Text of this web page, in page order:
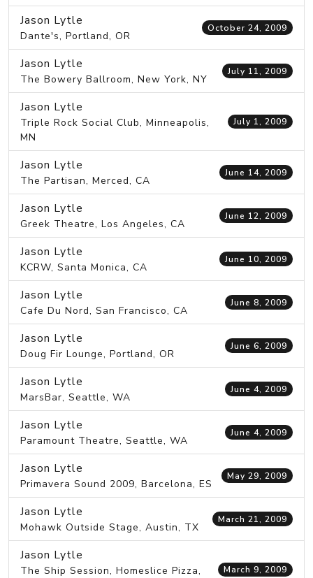
Jason Lytle
Dante's, Portland, OR
October 24, 2009
Jason Lytle
The Bowery Ballroom, New York, NY
July 11, 2009
Jason Lytle
Triple Rock Social Club, Minneapolis,
MN
July 1, 2009
Jason Lytle
The Partisan, Merced, CA
June 14, 2009
Jason Lytle
Greek Theatre, Los Angeles, CA
June 12, 2009
Jason Lytle
KCRW, Santa Monica, CA
June 10, 2009
Jason Lytle
Cafe Du Nord, San Francisco, CA
June 8, 2009
Jason Lytle
Doug Fir Lounge, Portland, OR
June 6, 2009
Jason Lytle
MarsBar, Seattle, WA
June 4, 2009
Jason Lytle
Paramount Theatre, Seattle, WA
June 4, 2009
Jason Lytle
Primavera Sound 2009, Barcelona, ES
May 29, 2009
Jason Lytle
Mohawk Outside Stage, Austin, TX
March 21, 2009
Jason Lytle
The Ship Session, Homeslice Pizza,
March 9, 2009